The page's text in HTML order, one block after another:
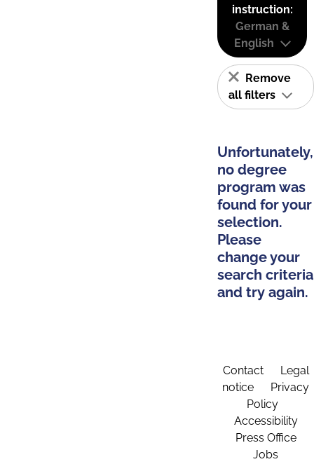
instruction:
German &
English
Remove
all filters
Unfortunately,
no degree
program was
found for your
selection.
Please
change your
search criteria
and try again.
Contact
Legal
notice
Privacy
Policy
Accessibility
Press Office
Jobs